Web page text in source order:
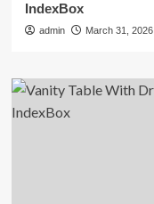
IndexBox
admin March 31, 2026